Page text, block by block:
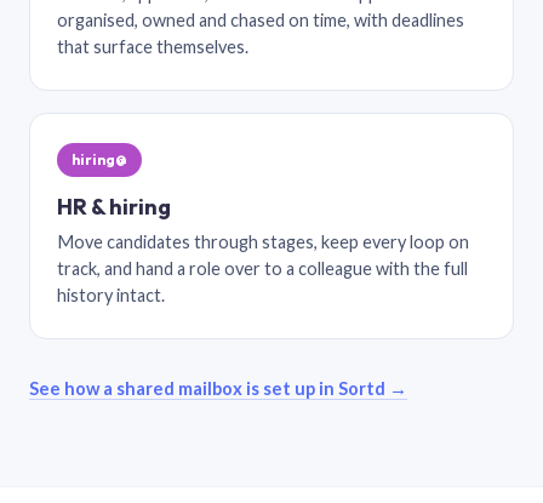
organised, owned and chased on time, with deadlines
that surface themselves.
hiring@
HR & hiring
Move candidates through stages, keep every loop on
track, and hand a role over to a colleague with the full
history intact.
See how a shared mailbox is set up in Sortd →